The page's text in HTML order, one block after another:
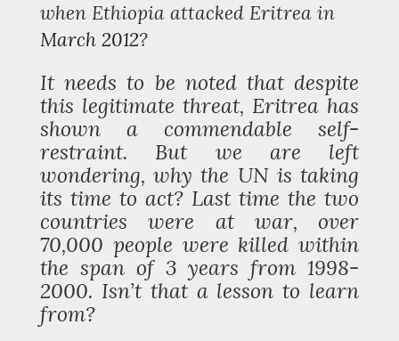
when Ethiopia attacked Eritrea in
March 2012?
It needs to be noted that despite
this legitimate threat, Eritrea has
shown a commendable self-
restraint. But we are left
wondering, why the UN is taking
its time to act? Last time the two
countries were at war, over
70,000 people were killed within
the span of 3 years from 1998-
2000. Isn’t that a lesson to learn
from?